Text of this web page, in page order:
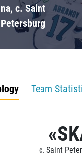
c. Saint
Petersburg
Team
c. Saint